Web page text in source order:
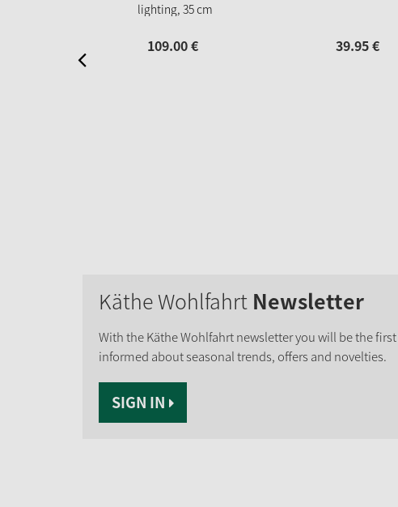
lighting, 35 cm
109.00€ 39.95€
Käthe Wohlfahrt Newsletter
With the Käthe Wohlfahrt newsletter you will be the
informed about seasonal trends, offers and novelties.
SIGN IN